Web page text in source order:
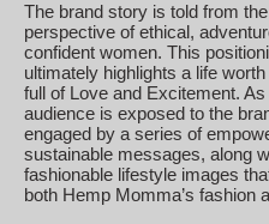
The brand story is told from the
perspective of ethical,
confident women. This
ultimately highlights a life
full of Love and Excitement. As
audience is exposed to the
engaged by a series of
sustainable messages, along
fashionable lifestyle images
both Hemp Momma’s fashion